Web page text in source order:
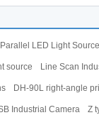
LED Light Source
source Line Scan
DH-90L right-angle
Industrial Camera Z